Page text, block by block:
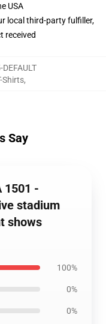
USA
local third-party fulfiller,
received
Shirts,
Say
1501 -
stadium
shows
100%
0%
0%